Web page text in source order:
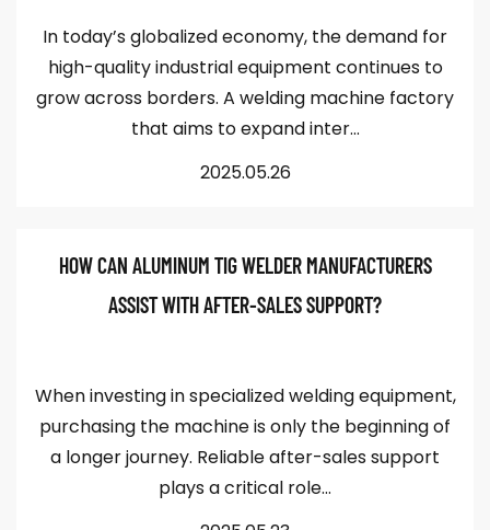
In today’s globalized economy, the demand for
high-quality industrial equipment continues to
grow across borders. A welding machine factory
that aims to expand inter...
2025.05.26
HOW CAN ALUMINUM TIG WELDER MANUFACTURERS
ASSIST WITH AFTER-SALES SUPPORT?
When investing in specialized welding equipment,
purchasing the machine is only the beginning of
a longer journey. Reliable after-sales support
plays a critical role...